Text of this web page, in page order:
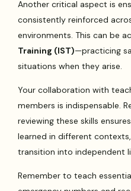
Another critical aspect is
consistently reinforced
environments. This can be
Training (IST)—practicing
situations when they arise.
Your collaboration with
members is indispensable.
reviewing these skills
learned in different
transition into independent
Remember to teach